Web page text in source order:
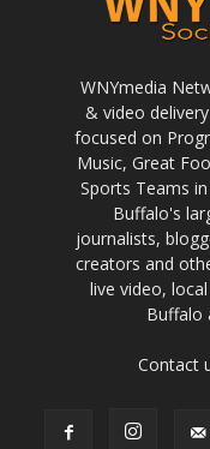
WNYmedia
& video
focused on
Music, Great
Sports Teams
Buffalo's
journalists,
creators and
live video,
Buffalo
Contact